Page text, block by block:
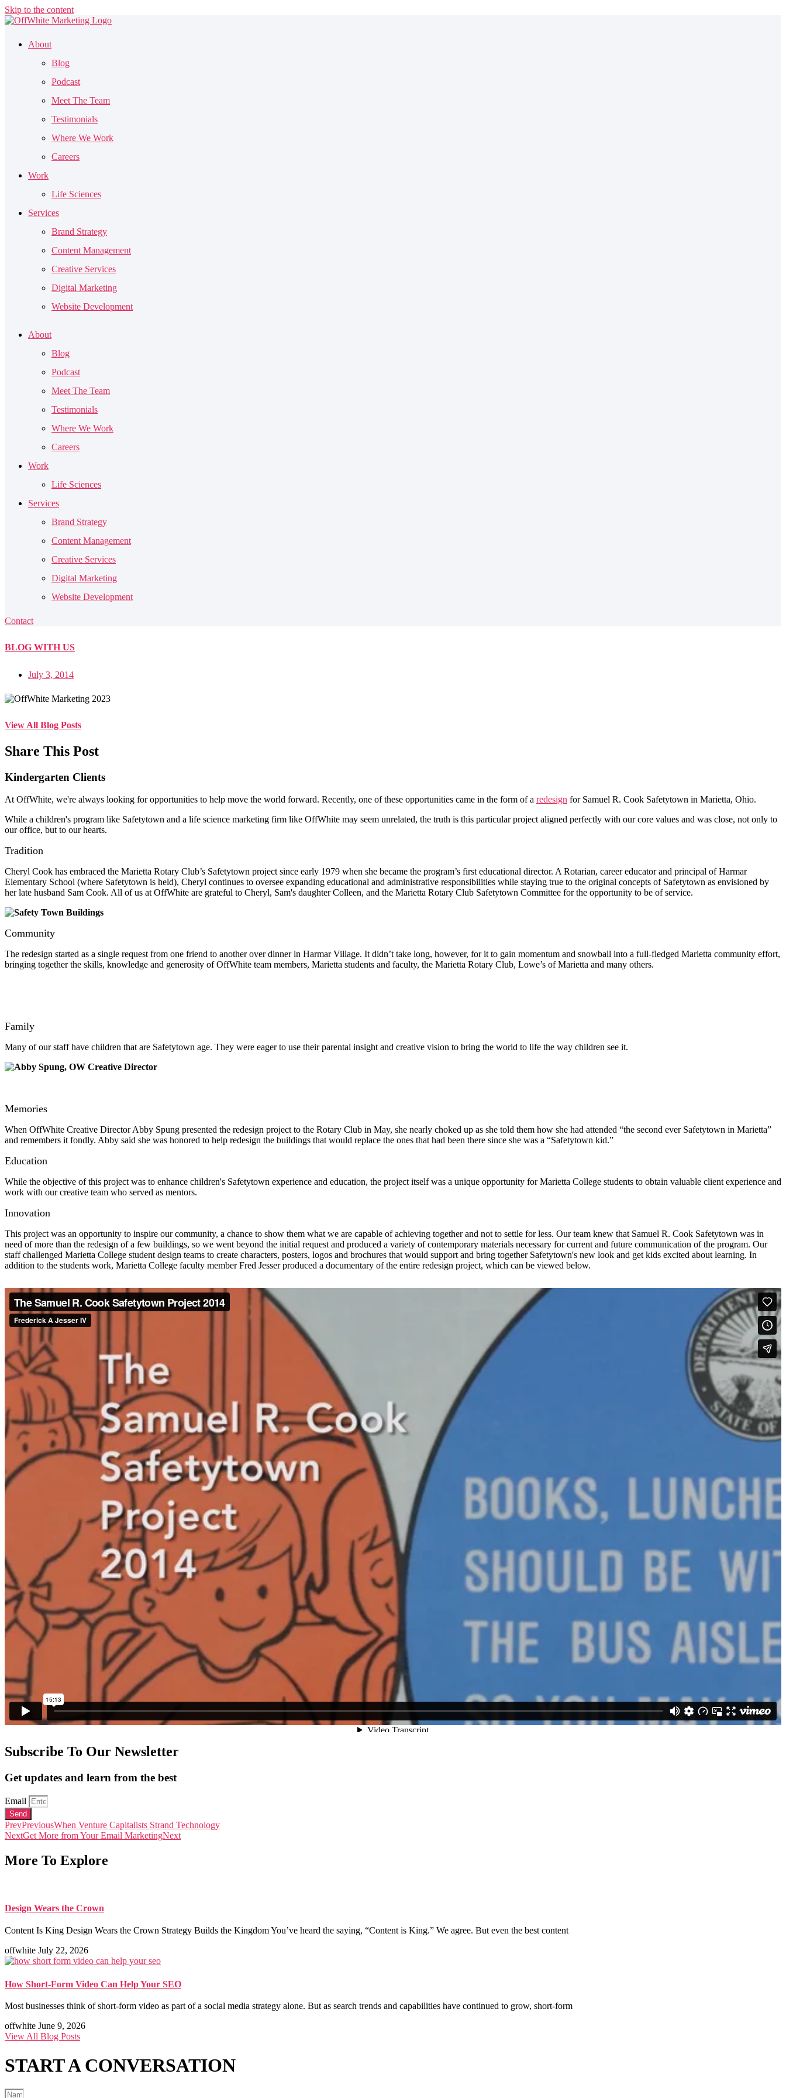
Skip to the content
About
Blog
Podcast
Meet The Team
Testimonials
Where We Work
Careers
Work
Life Sciences
Services
Brand Strategy
Content Management
Creative Services
Digital Marketing
Website Development
About
Blog
Podcast
Meet The Team
Testimonials
Where We Work
Careers
Work
Life Sciences
Services
Brand Strategy
Content Management
Creative Services
Digital Marketing
Website Development
Contact
BLOG WITH US
July 3, 2014
View All Blog Posts
Share This Post
Kindergarten Clients
At OffWhite, we're always looking for opportunities to help move the world forward. Recently, one of these opportunities came in the form of a redesign for Samuel R. Cook Safetytown in Marietta, Ohio.
While a children's program like Safetytown and a life science marketing firm like OffWhite may seem unrelated, the truth is this particular project aligned perfectly with our core values and was close, not only to
our office, but to our hearts.
Tradition
Cheryl Cook has embraced the Marietta Rotary Club’s Safetytown project since early 1979 when she became the program’s first educational director. A Rotarian, career educator and principal of Harmar
Elementary School (where Safetytown is held), Cheryl continues to oversee expanding educational and administrative responsibilities while staying true to the original concepts of Safetytown as envisioned by
her late husband Sam Cook. All of us at OffWhite are grateful to Cheryl, Sam's daughter Colleen, and the Marietta Rotary Club Safetytown Committee for the opportunity to be of service.
Community
The redesign started as a single request from one friend to another over dinner in Harmar Village. It didn’t take long, however, for it to gain momentum and snowball into a full-fledged Marietta community effort,
bringing together the skills, knowledge and generosity of OffWhite team members, Marietta students and faculty, the Marietta Rotary Club, Lowe’s of Marietta and many others.
Family
Many of our staff have children that are Safetytown age. They were eager to use their parental insight and creative vision to bring the world to life the way children see it.
Memories
When OffWhite Creative Director Abby Spung presented the redesign project to the Rotary Club in May, she nearly choked up as she told them how she had attended “the second ever Safetytown in Marietta”
and remembers it fondly. Abby said she was honored to help redesign the buildings that would replace the ones that had been there since she was a “Safetytown kid.”
Education
While the objective of this project was to enhance children's Safetytown experience and education, the project itself was a unique opportunity for Marietta College students to obtain valuable client experience and
work with our creative team who served as mentors.
Innovation
This project was an opportunity to inspire our community, a chance to show them what we are capable of achieving together and not to settle for less. Our team knew that Samuel R. Cook Safetytown was in
need of more than the redesign of a few buildings, so we went beyond the initial request and produced a variety of contemporary materials necessary for current and future communication of the program. Our
staff challenged Marietta College student design teams to create characters, posters, logos and brochures that would support and bring together Safetytown's new look and get kids excited about learning. In
addition to the students work, Marietta College faculty member Fred Jesser produced a documentary of the entire redesign project, which can be viewed below.
The Samuel R. Cook Safetytown Project 2014 fromFrederick A Jesser IVon
Fulfillment
Almost two months after the completion of the redesign project, Abby, Steven and I took a stroll down to Harmar Elementary School eager to see if the children and volunteers liked Safetytown’s new look as
much as we hoped they would.
Snack time felt like an episode of ‘Kids Say the Darndst Things’ as the children gave their input, “I like them… I like the pet store, because I like pets…They’re good…I like the bank. It has money in it… I like
the fire station!”
Much to our delight a fifth year volunteer exclaimed, “Thank you! They look much better.” She also added that her favorite building was Sam’s Cone Shack.
Everyone we spoke to agreed that the children enjoyed the bright, happy buildings and that the buildings were a good incentive for the children to listen and cooperate. We tally that up as a success.
What's one of your favorite success stories? What inspires you? Tell us below.
To learn more about OffWhite, visit our
websiteor contact us today.
Subscribe To Our Newsletter
Get updates and learn from the best
Email
Send
PrevPreviousWhen Venture Capitalists Strand Technology
NextGet More from Your Email MarketingNext
More To Explore
Design Wears the Crown
Content Is King Design Wears the Crown Strategy Builds the Kingdom You’ve heard the saying, “Content is King.” We agree. But even the best content
offwhite July 22, 2026
How Short-Form Video Can Help Your SEO
Most businesses think of short-form video as part of a social media strategy alone. But as search trends and capabilities have continued to grow, short-form
offwhite June 9, 2026
View All Blog Posts
START ACONVERSATION